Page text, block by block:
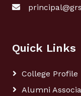
Quick Links
College Profile
Alumni